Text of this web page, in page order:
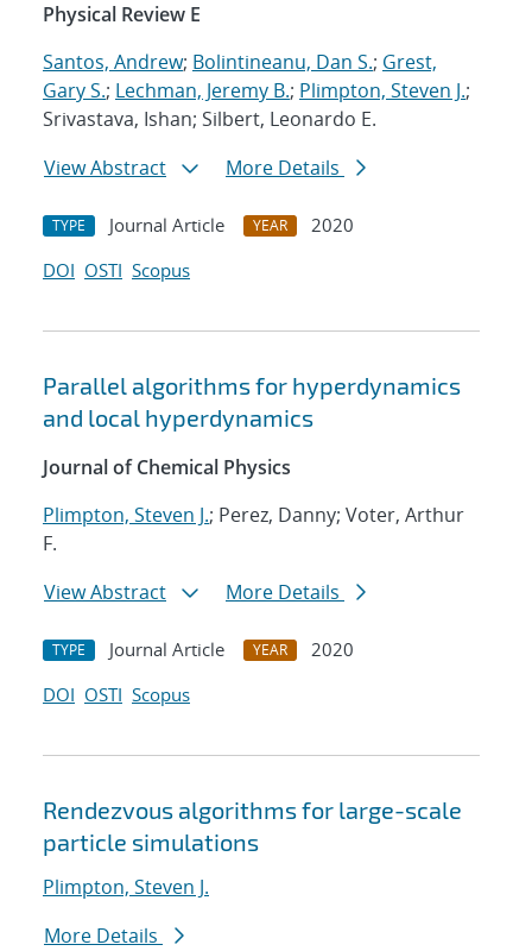
Physical Review E
Santos, Andrew; Bolintineanu, Dan S.; Grest,
Gary S.; Lechman, Jeremy B.; Plimpton, Steven J.;
Srivastava, Ishan; Silbert, Leonardo E.
View Abstract
More Details
TYPE Journal Article YEAR
2020
DOI OSTI Scopus
Parallel algorithms for hyperdynamics
and local hyperdynamics
Journal of Chemical Physics
Plimpton, Steven J.; Perez, Danny; Voter, Arthur
F.
View Abstract
More Details
TYPE Journal Article YEAR
2020
DOI OSTI Scopus
Rendezvous algorithms for large-scale
particle simulations
Plimpton, Steven J.
More Details